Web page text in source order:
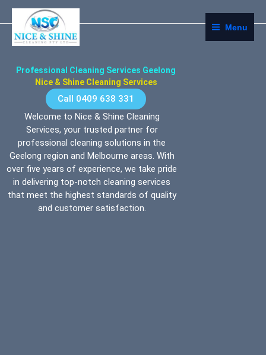
content
Menu
Home
Professional Cleaning Services Geelong
Nice & Shine Cleaning Services
Call 0409 638 331
Welcome to Nice & Shine Cleaning
Services, your trusted partner for
professional cleaning solutions in the
Geelong region and Melbourne areas. With
over five years of experience, we take pride
in delivering top-notch cleaning services
that meet the highest standards of quality
and customer satisfaction.